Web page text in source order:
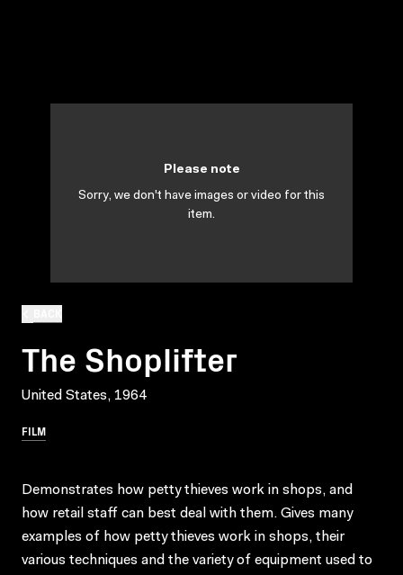
The Shoplifter
United States, 1964
FILM
Please note
Sorry, we don't have images or video for this
item.
Demonstrates how petty thieves work in shops, and
how retail staff can best deal with them. Gives many
examples of how petty thieves work in shops, their
various techniques and the variety of equipment used to